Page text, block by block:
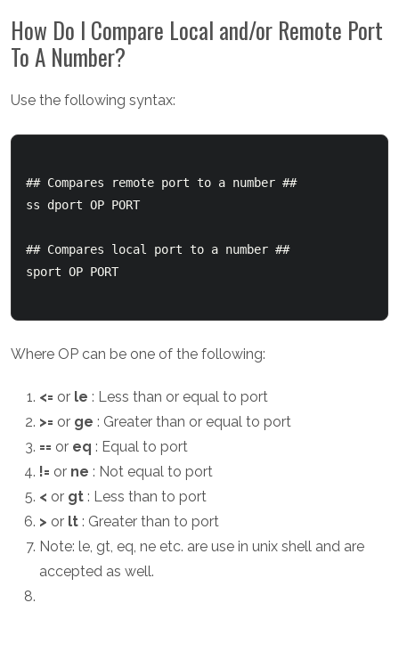
How Do I Compare Local and/or Remote Port
To A Number?
Use the following syntax:
## Compares remote port to a number ##
ss dport OP PORT
## Compares local port to a number ##
sport OP PORT
Where OP can be one of the following:
<= or le : Less than or equal to port
>= or ge : Greater than or equal to port
== or eq : Equal to port
!= or ne : Not equal to port
< or gt : Less than to port
> or lt : Greater than to port
Note: le, gt, eq, ne etc. are use in unix shell and are
accepted as well.